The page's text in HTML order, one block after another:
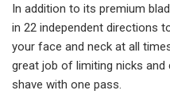
In addition to its premium
in 22 independent directions
your face and neck at all
great job of limiting nicks and
shave with one pass.